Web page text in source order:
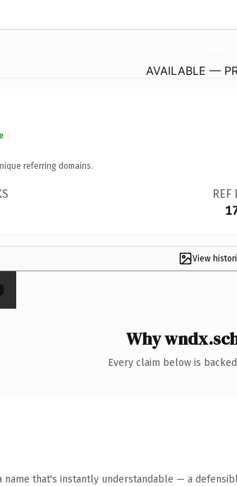
AVAILABLE —
referring domains.
REF
View
Why
Every claim below is
name that's instantly understandable — a